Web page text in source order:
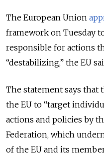
The European Union
framework on Tuesday
responsible for actions
“destabilizing,” the EU
The statement says
the EU to “target
actions and policies by
Federation, which
of the EU and its